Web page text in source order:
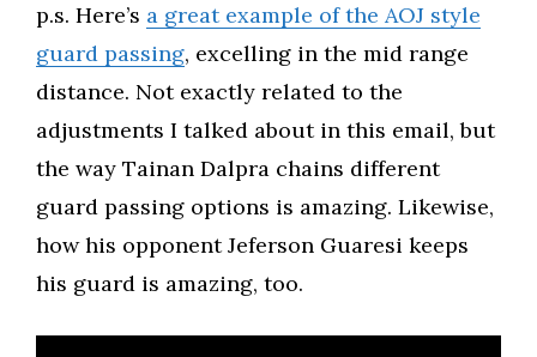
p.s. Here’s a great example of the AOJ style
guard passing, excelling in the mid range
distance. Not exactly related to the
adjustments I talked about in this email, but
the way Tainan Dalpra chains different
guard passing options is amazing. Likewise,
how his opponent Jeferson Guaresi keeps
his guard is amazing, too.